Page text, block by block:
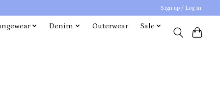
Sign up / Log in
Denim Outerwear Sale